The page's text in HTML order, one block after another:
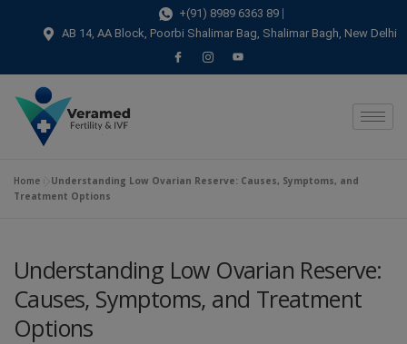
+(91) 8989 6363 89
AB 14, AA Block, Poorbi Shalimar Bag, Shalimar Bagh, New Delhi
Home » Understanding Low Ovarian Reserve: Causes, Symptoms, and
Treatment Options
Understanding Low Ovarian Reserve:
Causes, Symptoms, and Treatment
Options
modal-check